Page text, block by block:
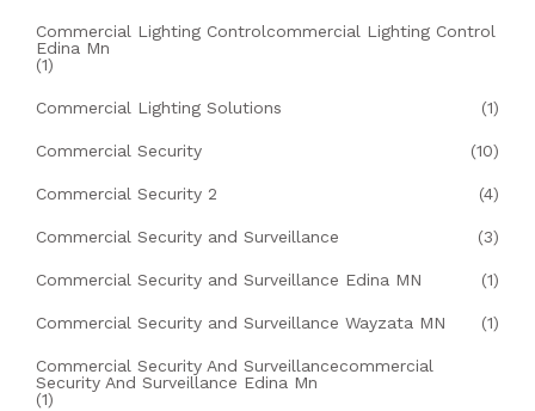
Commercial Lighting Controlcommercial Lighting Control
Edina Mn
(1)
Commercial Lighting Solutions (1)
Commercial Security (10)
Commercial Security 2 (4)
Commercial Security and Surveillance (3)
Commercial Security and Surveillance Edina MN (1)
Commercial Security and Surveillance Wayzata MN (1)
Commercial Security And Surveillancecommercial
Security And Surveillance Edina Mn
(1)